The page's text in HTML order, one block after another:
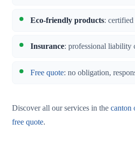
Eco-friendly products:
Insurance: professional liability
Free quote: no obligation,
Discover all our services in the canton
free quote.